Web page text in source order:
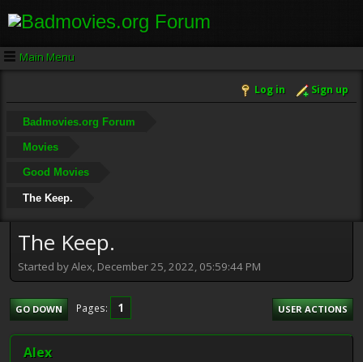
Main Menu
Log in Sign up
Badmovies.org Forum
Movies
Good Movies
The Keep.
The Keep.
Started by Alex, December 25, 2022, 05:59:44 PM
GO DOWN Pages 1 USER ACTIONS
Alex